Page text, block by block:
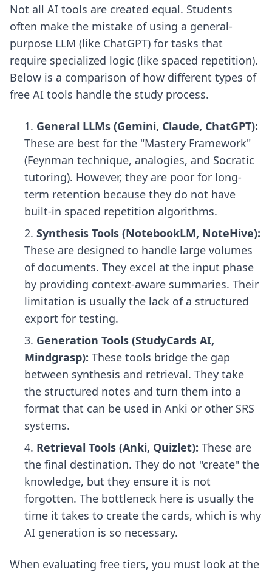
Not all AI tools are created equal. Students
often make the mistake of using a general-
purpose LLM (like ChatGPT) for tasks that
require specialized logic (like spaced repetition).
Below is a comparison of how different types of
free AI tools handle the study process.
General LLMs (Gemini, Claude, ChatGPT):
These are best for the "Mastery Framework"
(Feynman technique, analogies, and Socratic
tutoring). However, they are poor for long-
term retention because they do not have
built-in spaced repetition algorithms.
Synthesis Tools (NotebookLM, NoteHive):
These are designed to handle large volumes
of documents. They excel at the input phase
by providing context-aware summaries. Their
limitation is usually the lack of a structured
export for testing.
Generation Tools (StudyCards AI,
Mindgrasp): These tools bridge the gap
between synthesis and retrieval. They take
the structured notes and turn them into a
format that can be used in Anki or other SRS
systems.
Retrieval Tools (Anki, Quizlet): These are
the final destination. They do not "create" the
knowledge, but they ensure it is not
forgotten. The bottleneck here is usually the
time it takes to create the cards, which is why
AI generation is so necessary.
When evaluating free tiers, you must look at the